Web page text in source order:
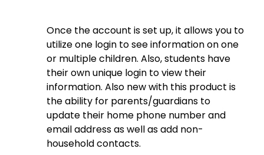
Once the account is set up, it allows you to
utilize one login to see information on one
or multiple children. Also, students have
their own unique login to view their
information. Also new with this product is
the ability for parents/guardians to
update their home phone number and
email address as well as add non-
household contacts.